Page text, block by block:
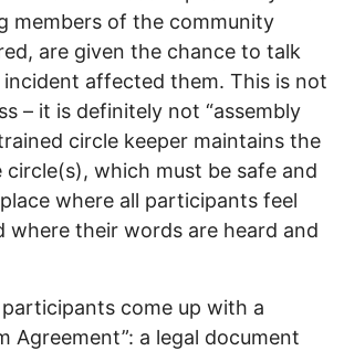
members of the community
are given the chance to talk
affected them. This is not
– it is definitely not “assembly
circle keeper maintains the
which must be safe and
where all participants feel
where their words are heard and
come up with a
Agreement”: a legal document